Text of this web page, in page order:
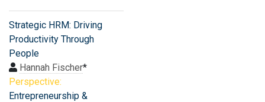
Strategic HRM: Driving
Productivity Through
People
Hannah Fischer*
Perspective:
Entrepreneurship &